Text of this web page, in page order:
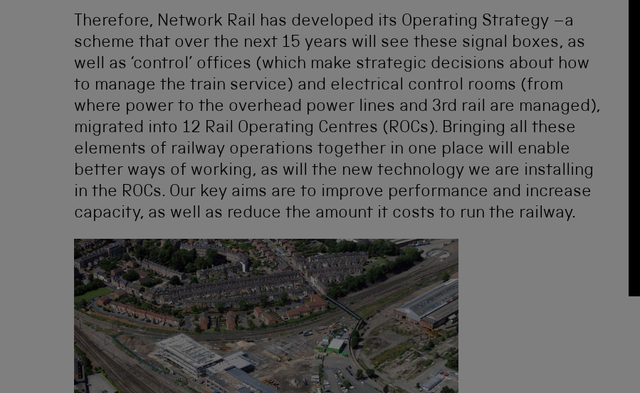
Therefore, Network Rail has developed its Operating Strategy –a
scheme that over the next 15 years will see these signal boxes, as
well as ‘control’ offices (which make strategic decisions about how
to manage the train service) and electrical control rooms (from
where power to the overhead power lines and 3rd rail are managed),
migrated into 12 Rail Operating Centres (ROCs). Bringing all these
elements of railway operations together in one place will enable
better ways of working, as will the new technology we are installing
in the ROCs. Our key aims are to improve performance and increase
capacity, as well as reduce the amount it costs to run the railway.